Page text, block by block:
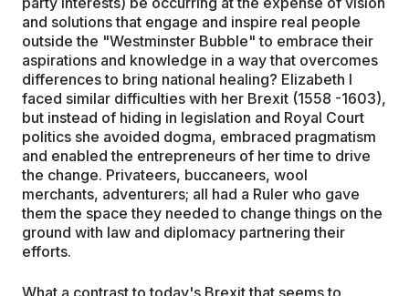
and solutions that engage and inspire real people
outside the "Westminster Bubble" to embrace their
aspirations and knowledge in a way that overcomes
differences to bring national healing? Elizabeth I
faced similar difficulties with her Brexit (1558 -1603),
but instead of hiding in legislation and Royal Court
politics she avoided dogma, embraced pragmatism
and enabled the entrepreneurs of her time to drive
the change. Privateers, buccaneers, wool
merchants, adventurers; all had a Ruler who gave
them the space they needed to change things on the
ground with law and diplomacy partnering their
efforts.
What a contrast to today's Brexit that seems to